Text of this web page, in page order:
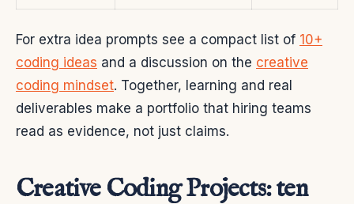
For extra idea prompts see a compact list of 10+
coding ideas and a discussion on the creative
coding mindset. Together, learning and real
deliverables make a portfolio that hiring teams
read as evidence, not just claims.
Creative Coding Projects: ten